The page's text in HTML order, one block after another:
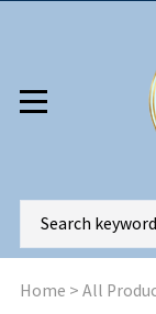
Home > All